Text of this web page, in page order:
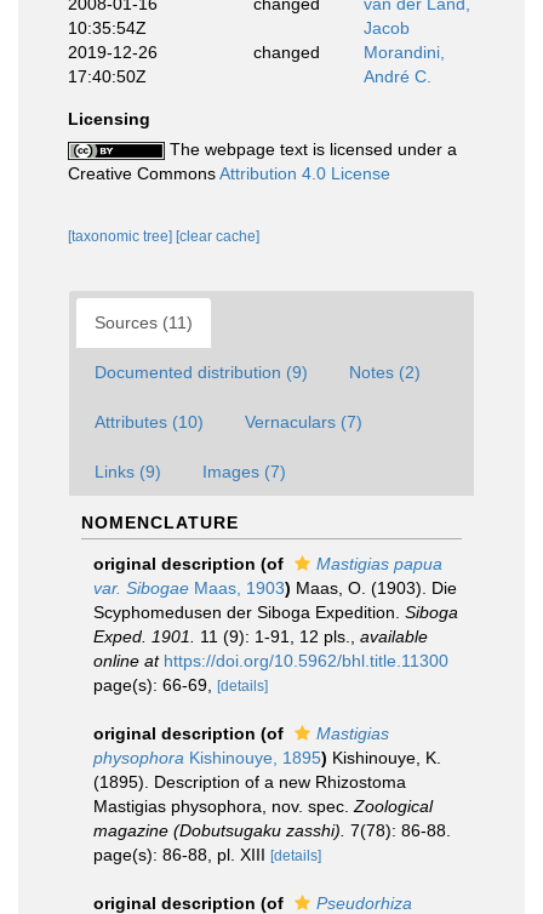
10:35:54Z
Jacob
2019-12-26
17:40:50Z
changed
Morandini,
André C.
Licensing
The webpage text is licensed under a
Creative CommonsAttribution 4.0 License
[taxonomic tree] [clear cache]
Sources (11)
Documented distribution (9) Notes (2)
Attributes (10) Vernaculars (7)
Links (9) Images (7)
NOMENCLATURE
original description (of
Mastigias papua
var. Sibogae Maas, 1903) Maas, O. (1903). Die
Scyphomedusen der Siboga Expedition. Siboga
Exped. 1901.
11 (9): 1-91, 12 pls.
available
online at https://doi.org/10.5962/bhl.title.11300
page(s): 66-69,
[details]
original description (of
Mastigias
physophora Kishinouye, 1895) Kishinouye, K.
(1895). Description of a new Rhizostoma
Mastigias physophora, nov. spec. Zoological
magazine (Dobutsugaku zasshi). 7(78): 86-88.
page(s): 86-88, pl. XIII [details]
original description (of
Pseudorhiza